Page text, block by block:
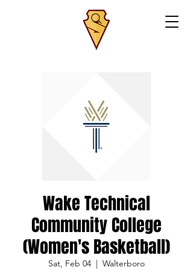
Wake Technical
Community College
(Women's Basketball)
Sat, Feb 04
  |
Walterboro